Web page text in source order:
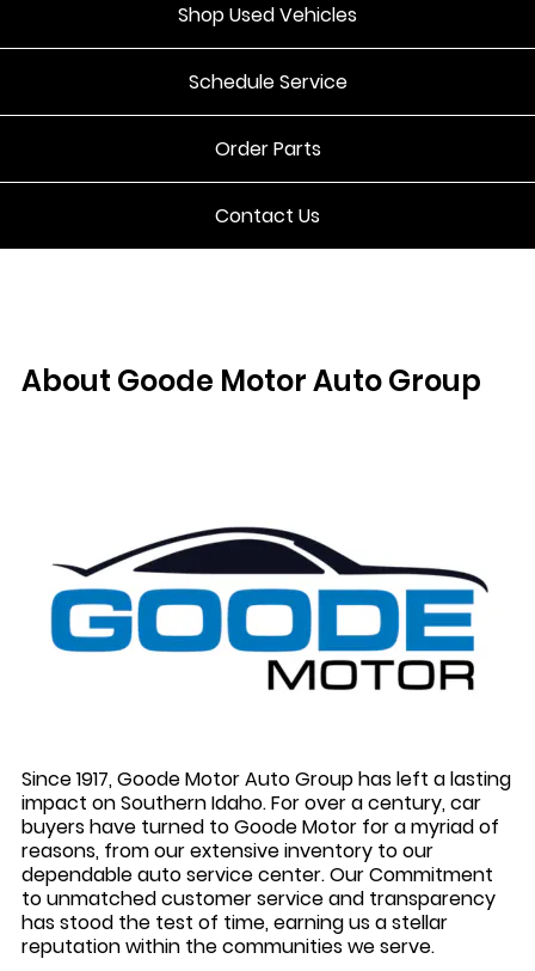
Shop Used Vehicles
Schedule Service
Order Parts
Contact Us
About Goode Motor Auto Group
Since 1917, Goode Motor Auto Group has left a lasting
impact on Southern Idaho. For over a century, car
buyers have turned to Goode Motor for a myriad of
reasons, from our extensive inventory to our
dependable auto service center. Our Commitment
to unmatched customer service and transparency
has stood the test of time, earning us a stellar
reputation within the communities we serve.